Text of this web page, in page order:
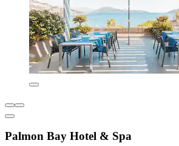
Palmon Bay Hotel & Spa